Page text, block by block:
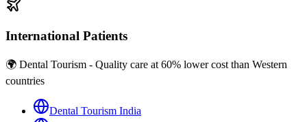
International Patients
🌍 Dental Tourism - Quality care at 60% lower cost than Western
countries
Dental Tourism India